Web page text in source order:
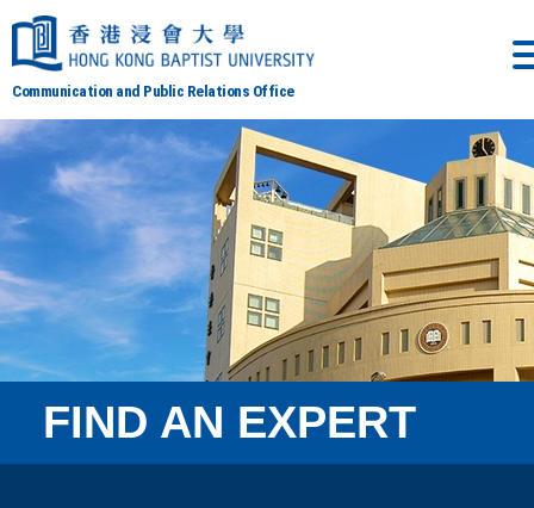
Communication and Public Relations Office
FIND AN EXPERT